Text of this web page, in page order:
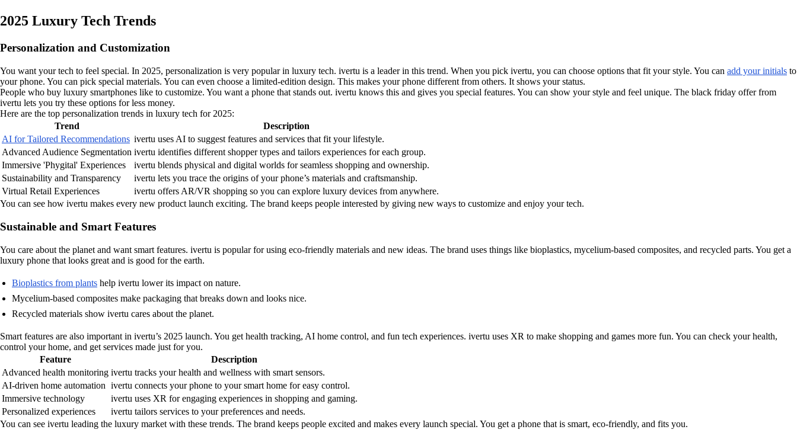
2025 Luxury Tech Trends
Personalization and Customization
You want your tech to feel special. In 2025, personalization is very popular in luxury tech. ivertu is a leader in this trend. When you pick ivertu, you can choose options that fit your style. You can add your initials to
your phone. You can pick special materials. You can even choose a limited-edition design. This makes your phone different from others. It shows your status.
People who buy luxury smartphones like to customize. You want a phone that stands out. ivertu knows this and gives you special features. You can show your style and feel unique. The black friday offer from
ivertu lets you try these options for less money.
Here are the top personalization trends in luxury tech for 2025:
Trend
Description
AI for Tailored Recommendations ivertu uses AI to suggest features and services that fit your lifestyle.
Advanced Audience Segmentation ivertu identifies different shopper types and tailors experiences for each group.
Immersive 'Phygital' Experiences
ivertu blends physical and digital worlds for seamless shopping and ownership.
Sustainability and Transparency
ivertu lets you trace the origins of your phone’s materials and craftsmanship.
Virtual Retail Experiences
ivertu offers AR/VR shopping so you can explore luxury devices from anywhere.
You can see how ivertu makes every new product launch exciting. The brand keeps people interested by giving new ways to customize and enjoy your tech.
Sustainable and Smart Features
You care about the planet and want smart features. ivertu is popular for using eco-friendly materials and new ideas. The brand uses things like bioplastics, mycelium-based composites, and recycled parts. You get a
luxury phone that looks great and is good for the earth.
Bioplastics from plants help ivertu lower its impact on nature.
Mycelium-based composites make packaging that breaks down and looks nice.
Recycled materials show ivertu cares about the planet.
Smart features are also important in ivertu’s 2025 launch. You get health tracking, AI home control, and fun tech experiences. ivertu uses XR to make shopping and games more fun. You can check your health,
control your home, and get services made just for you.
Feature
Description
Advanced health monitoring ivertu tracks your health and wellness with smart sensors.
AI-driven home automation ivertu connects your phone to your smart home for easy control.
Immersive technology
ivertu uses XR for engaging experiences in shopping and gaming.
Personalized experiences
ivertu tailors services to your preferences and needs.
You can see ivertu leading the luxury market with these trends. The brand keeps people excited and makes every launch special. You get a phone that is smart, eco-friendly, and fits you.